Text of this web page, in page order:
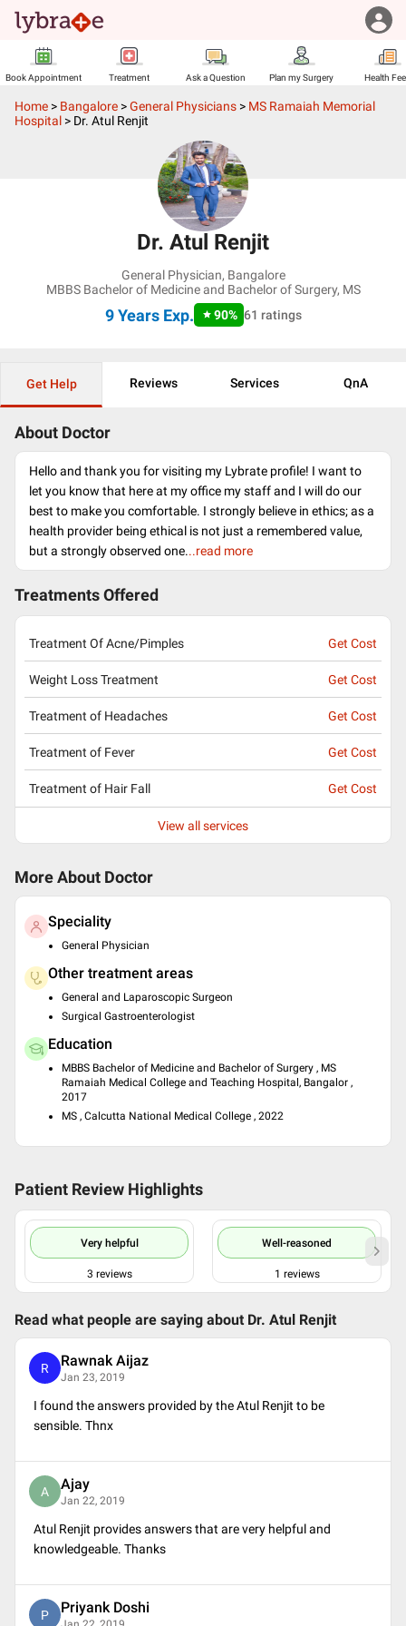
Book Appointment Treatment Ask a Question Plan my Surgery Health
Home > Bangalore >General Physicians > MS Ramaiah Memorial
Hospital > Dr. Atul Renjit
Dr. Atul Renjit
General Physician, Bangalore
MBBS Bachelor of Medicine and Bachelor of Surgery, MS
9 YearsExp. 90% 61 ratings
Get Help Reviews Services QnA
About Doctor
Hello and thank you for visiting my Lybrate profile! I want to
let you know that here at my office my staff and I will do our
best to make you comfortable. I strongly believe in ethics; as a
health provider being ethical is not just a remembered value,
but a strongly observed one...read more
Treatments Offered
Treatment Of Acne/Pimples Get Cost
Weight Loss Treatment Get Cost
Treatment of Headaches Get Cost
Treatment of Fever Get Cost
Treatment of Hair Fall Get Cost
View all services
More About Doctor
Speciality
General Physician
Other treatment areas
General and Laparoscopic Surgeon
Surgical Gastroenterologist
Education
MBBS Bachelor of Medicine and Bachelor of Surgery , MS
Ramaiah Medical College and Teaching Hospital, Bangalor ,
2017
MS , Calcutta National Medical College , 2022
Patient Review Highlights
Very helpful
3 reviews
Well-reasoned
1 reviews
Read what people are saying about Dr. Atul Renjit
R Rawnak Aijaz
Jan 23, 2019
I found the answers provided by the Atul Renjit to be
sensible. Thnx
A Ajay
Jan 22, 2019
Atul Renjit provides answers that are very helpful and
knowledgeable. Thanks
P Priyank Doshi